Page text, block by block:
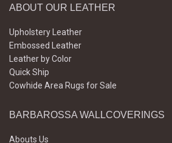
ABOUT OUR LEATHER
Upholstery Leather
Embossed Leather
Leather by Color
Quick Ship
Cowhide Area Rugs for Sale
BARBAROSSA WALLCOVERINGS
Abouts Us